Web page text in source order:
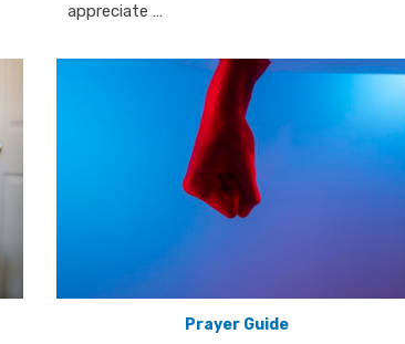
appreciate …
Prayer Guide